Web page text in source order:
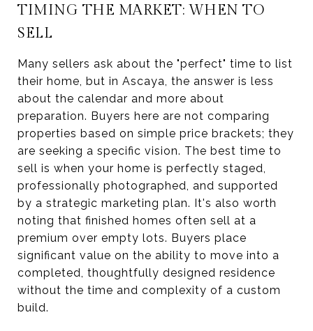
TIMING THE MARKET: WHEN TO
SELL
Many sellers ask about the "perfect" time to list
their home, but in Ascaya, the answer is less
about the calendar and more about
preparation. Buyers here are not comparing
properties based on simple price brackets; they
are seeking a specific vision. The best time to
sell is when your home is perfectly staged,
professionally photographed, and supported
by a strategic marketing plan. It's also worth
noting that finished homes often sell at a
premium over empty lots. Buyers place
significant value on the ability to move into a
completed, thoughtfully designed residence
without the time and complexity of a custom
build.